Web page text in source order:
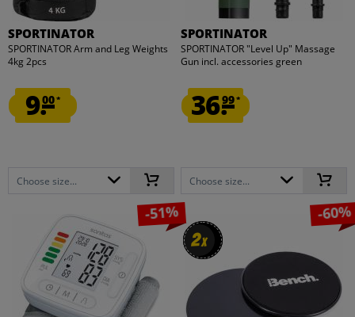
SPORTINATOR
SPORTINATOR Arm and Leg Weights
4kg 2pcs
9.00*
Choose size...
SPORTINATOR
SPORTINATOR "Level Up" Massage
Gun incl. accessories green
36.99*
Choose size...
-51%
2x
2x
-60%